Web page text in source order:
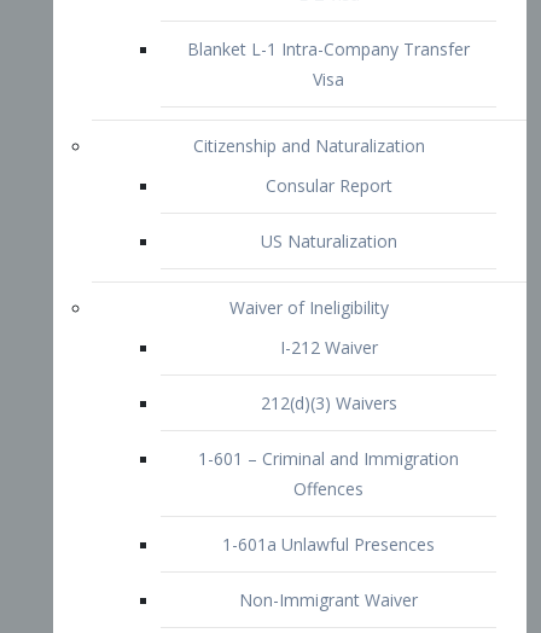
212(d)(3) Waivers
1-601 – Criminal and Immigration
Offences
1-601a Unlawful Presences
Non-Immigrant Waiver
Extraordinary Ability
O-1 Visa
O-2 Visa
P-1 Visa
P-2 Visa